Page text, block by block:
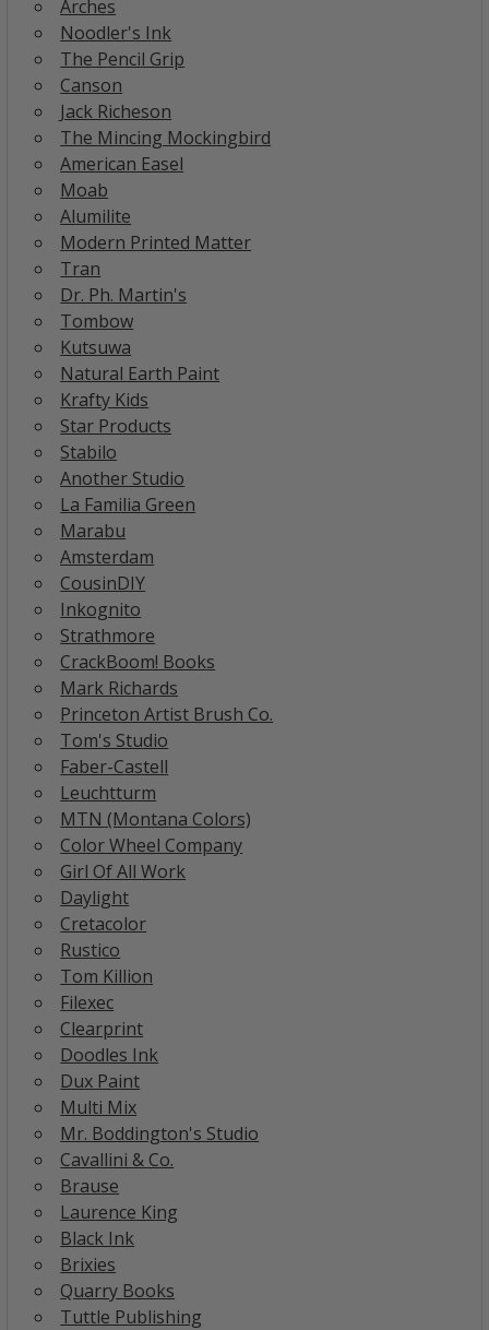
Arches
Noodler's Ink
The Pencil Grip
Canson
Jack Richeson
The Mincing Mockingbird
American Easel
Moab
Alumilite
Modern Printed Matter
Tran
Dr. Ph. Martin's
Tombow
Kutsuwa
Natural Earth Paint
Krafty Kids
Star Products
Stabilo
Another Studio
La Familia Green
Marabu
Amsterdam
CousinDIY
Inkognito
Strathmore
CrackBoom! Books
Mark Richards
Princeton Artist Brush Co.
Tom's Studio
Faber-Castell
Leuchtturm
MTN (Montana Colors)
Color Wheel Company
Girl Of All Work
Daylight
Cretacolor
Rustico
Tom Killion
Filexec
Clearprint
Doodles Ink
Dux Paint
Multi Mix
Mr. Boddington's Studio
Cavallini & Co.
Brause
Laurence King
Black Ink
Brixies
Quarry Books
Tuttle Publishing